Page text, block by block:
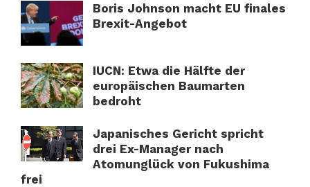
Boris Johnson macht EU finales
Brexit-Angebot
IUCN: Etwa die Hälfte der
europäischen Baumarten
bedroht
Japanisches Gericht spricht
drei Ex-Manager nach
Atomunglück von Fukushima
frei